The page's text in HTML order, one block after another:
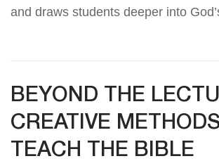
and draws students deeper into
BEYOND THE
CREATIVE
TEACH THE BIBLE